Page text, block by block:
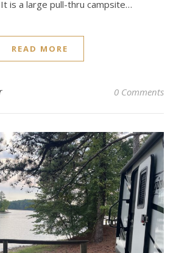
is a large pull-thru campsite…
READ MORE
0 Comments